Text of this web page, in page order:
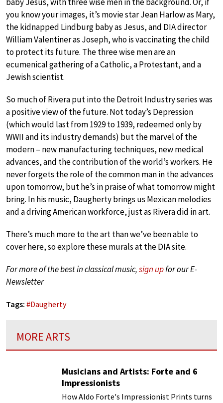
you know your images, it’s movie star Jean Harlow as Mary,
the kidnapped Lindburg baby as Jesus, and DIA director
William Valentiner as Joseph, who is vaccinating the child
to protect its future. The three wise men are an
ecumenical gathering of a Catholic, a Protestant, and a
Jewish scientist.
So much of Rivera put into the Detroit Industry series was
a positive view of the future. Not today’s Depression
(which would last from 1929 to 1939, redeemed only by
WWII and its industry demands) but the marvel of the
modern – new manufacturing techniques, new medical
advances, and the contribution of the world’s workers. He
never forgets the role of the common man in the advances
upon tomorrow, but he’s in praise of what tomorrow might
bring. In his music, Daugherty brings us Mexican melodies
and a driving American workforce, just as Rivera did in art.
There’s much more to the art than we’ve been able to
cover here, so explore these murals at the DIA site.
For more of the best in classical music,sign upfor our E-
Newsletter
Tags: #Daugherty
MORE ARTS
Musicians and Artists: Forte and 6
Impressionists
How Aldo Forte's Impressionist Prints turns